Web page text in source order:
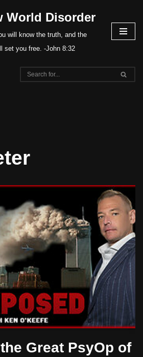
World Disorder
will know the truth, and the
set you free. -John 8:32
Great PsyOp of